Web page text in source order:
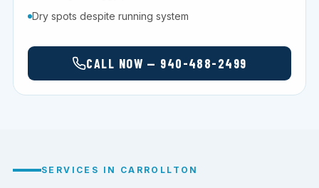
Dry spots despite running system
CALL NOW — 940-488-2499
SERVICES IN CARROLLTON